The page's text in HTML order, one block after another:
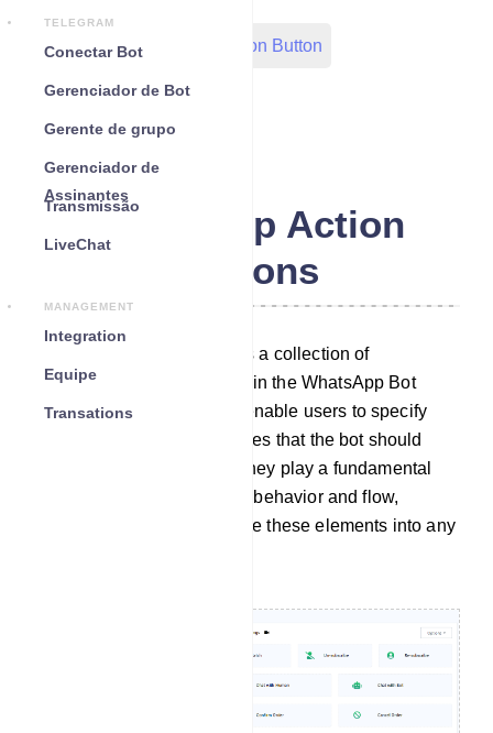
TELEGRAM
Conectar Bot
Gerenciador de Bot
Gerente de grupo
Gerenciador de
Assinantes
Transmissão
LiveChat
MANAGEMENT
Integration
Equipe
Transations
Out-Bond Webhook Action Button
WhatsApp Action
Buttons
The Action Button section is a collection of
customizable elements within the WhatsApp Bot
Manager. These elements enable users to specify
particular actions or templates that the bot should
carry out when activated. They play a fundamental
role in configuring the bot`s behavior and flow,
allowing users to incorporate these elements into any